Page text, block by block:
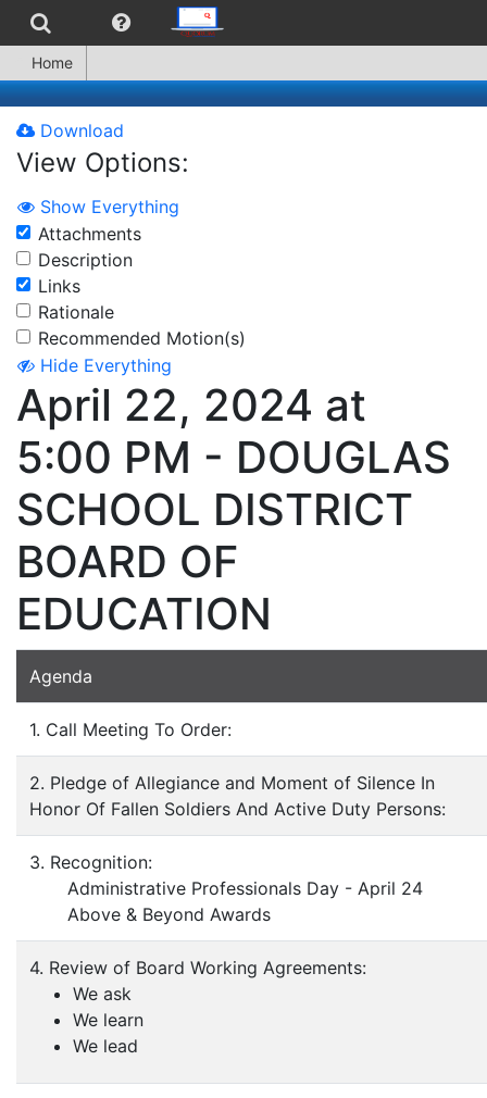
Home
Download
View Options:
Show Everything
Attachments
Description
Links
Rationale
Recommended Motion(s)
Hide Everything
April 22, 2024 at
5:00 PM - DOUGLAS
SCHOOL DISTRICT
BOARD OF
EDUCATION
Agenda
1. Call Meeting To Order:
2. Pledge of Allegiance and Moment of Silence In
Honor Of Fallen Soldiers And Active Duty Persons:
3. Recognition:
Administrative Professionals Day - April 24
Above & Beyond Awards
4. Review of Board Working Agreements:
We ask
We learn
We lead